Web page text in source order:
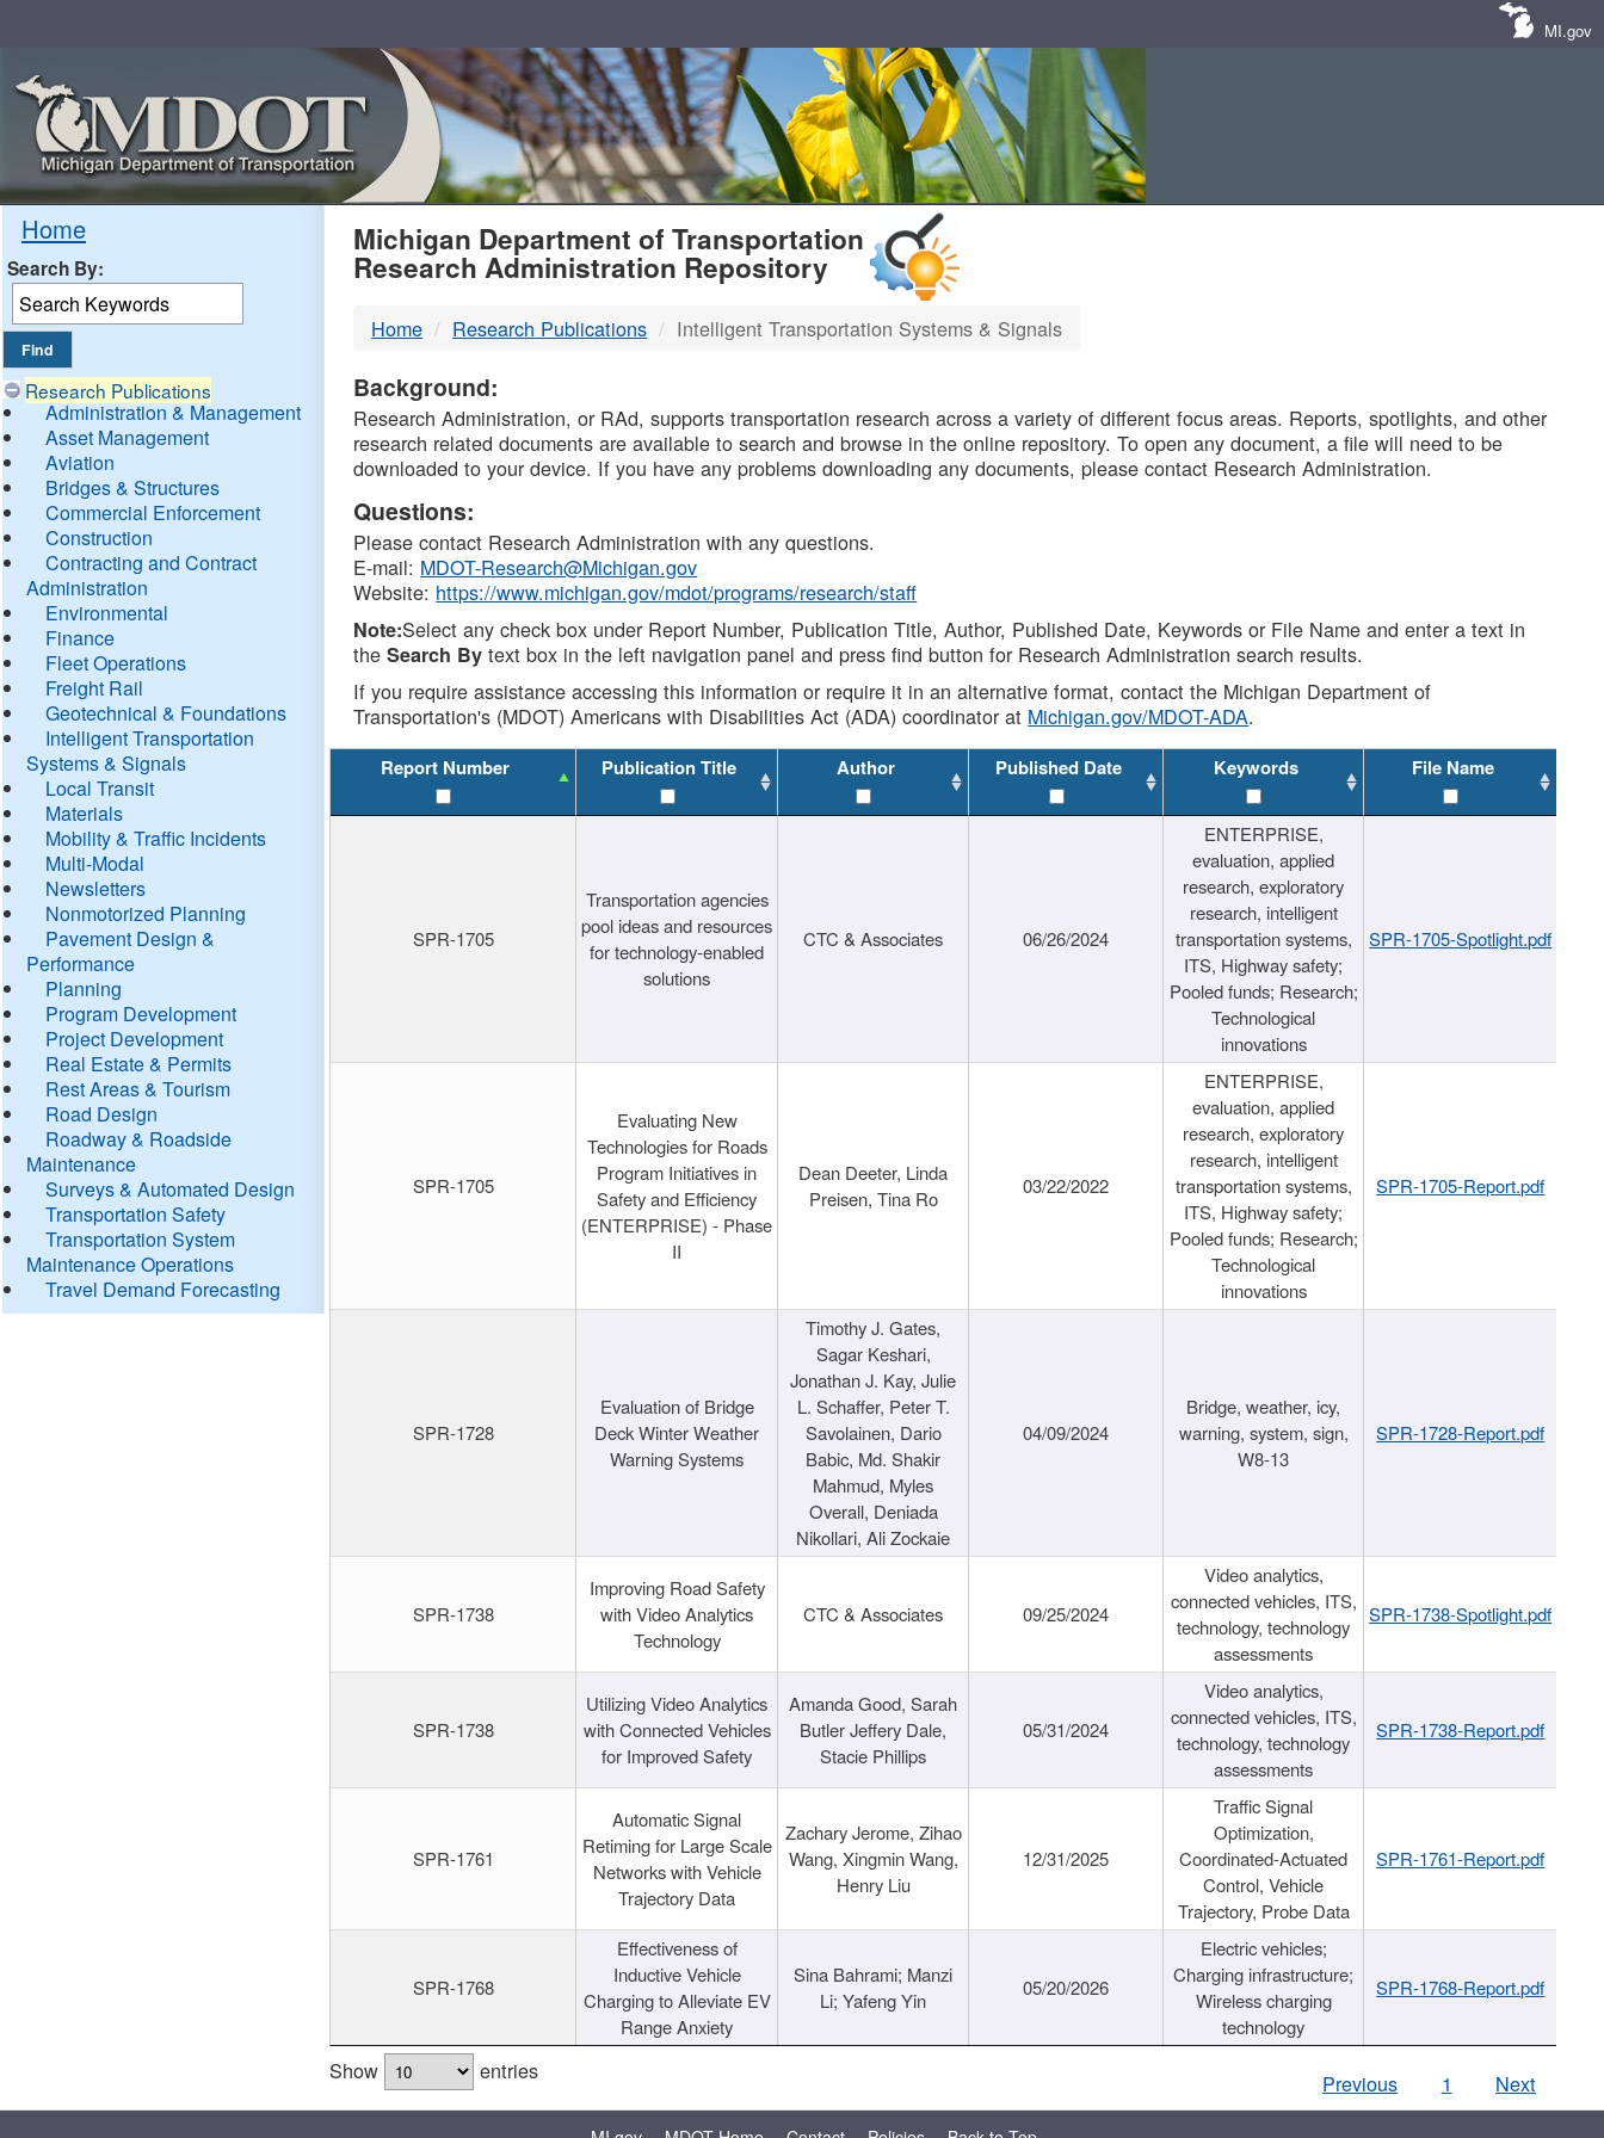
MI.gov
Home
Search By:
Research Publications
Administration & Management
Asset Management
Aviation
Bridges & Structures
Commercial Enforcement
Construction
Contracting and Contract
Administration
Environmental
Finance
Fleet Operations
Freight Rail
Geotechnical & Foundations
Intelligent Transportation
Systems & Signals
Local Transit
Materials
Mobility & Traffic Incidents
Multi-Modal
Newsletters
Nonmotorized Planning
Pavement Design &
Performance
Planning
Program Development
Project Development
Real Estate & Permits
Rest Areas & Tourism
Road Design
Roadway & Roadside
Maintenance
Surveys & Automated Design
Transportation Safety
Transportation System
Maintenance Operations
Travel Demand Forecasting
MDOT
DTMB
Michigan Department of Transportation
Research Administration Repository
Home Research Publications Intelligent Transportation Systems & Signals
Background:
Research Administration, or RAd, supports transportation research across a variety of different focus areas. Reports, spotlights, and other
research related documents are available to search and browse in the online repository. To open any document, a file will need to be
downloaded to your device. If you have any problems downloading any documents, please contact Research Administration.
Questions:
Please contact Research Administration with any questions.
E-mail: MDOT-Research@Michigan.gov
Website: https://www.michigan.gov/mdot/programs/research/staff
Note:Select any check box under Report Number, Publication Title, Author, Published Date, Keywords or File Name and enter a text in
theSearch By text box in the left navigation panel and press find button for Research Administration search results.
If you require assistance accessing this information or require it in an alternative format, contact the Michigan Department of
Transportation's (MDOT) Americans with Disabilities Act (ADA) coordinator at Michigan.gov/MDOT-ADA.
Report Number Publication Title Author Published Date Keywords File Name
SPR-1705
Transportation agencies
pool ideas and resources
for technology-enabled
solutions
CTC & Associates 06/26/2024
ENTERPRISE,
evaluation, applied
research, exploratory
research, intelligent
transportation systems,
ITS, Highway safety;
Pooled funds; Research;
Technological
innovations
SPR-1705-Spotlight.pdf
SPR-1705
Evaluating New
Technologies for Roads
Program Initiatives in
Safety and Efficiency
(ENTERPRISE) - Phase
II
Dean Deeter, Linda
Preisen, Tina Ro
03/22/2022
ENTERPRISE,
evaluation, applied
research, exploratory
research, intelligent
transportation systems,
ITS, Highway safety;
Pooled funds; Research;
Technological
innovations
SPR-1705-Report.pdf
SPR-1728
Evaluation of Bridge
Deck Winter Weather
Warning Systems
Timothy J. Gates,
Sagar Keshari,
Jonathan J. Kay, Julie
L. Schaffer, Peter T.
Savolainen, Dario
Babic, Md. Shakir
Mahmud, Myles
Overall, Deniada
Nikollari, Ali Zockaie
04/09/2024
Bridge, weather, icy,
warning, system, sign,
W8-13
SPR-1728-Report.pdf
SPR-1738
Improving Road Safety
with Video Analytics
Technology
CTC & Associates 09/25/2024
Video analytics,
connected vehicles, ITS,
technology, technology
assessments
SPR-1738-Spotlight.pdf
SPR-1738
Utilizing Video Analytics
with Connected Vehicles
for Improved Safety
Amanda Good, Sarah
Butler Jeffery Dale,
Stacie Phillips
05/31/2024
Video analytics,
connected vehicles, ITS,
technology, technology
assessments
SPR-1738-Report.pdf
SPR-1761
Automatic Signal
Retiming for Large Scale
Networks with Vehicle
Trajectory Data
Zachary Jerome, Zihao
Wang, Xingmin Wang,
Henry Liu
12/31/2025
Traffic Signal
Optimization,
Coordinated-Actuated
Control, Vehicle
Trajectory, Probe Data
SPR-1761-Report.pdf
SPR-1768
Effectiveness of
Inductive Vehicle
Charging to Alleviate EV
Range Anxiety
Sina Bahrami; Manzi
Li; Yafeng Yin
05/20/2026
Electric vehicles;
Charging infrastructure;
Wireless charging
technology
SPR-1768-Report.pdf
Show entries Previous 1 Next